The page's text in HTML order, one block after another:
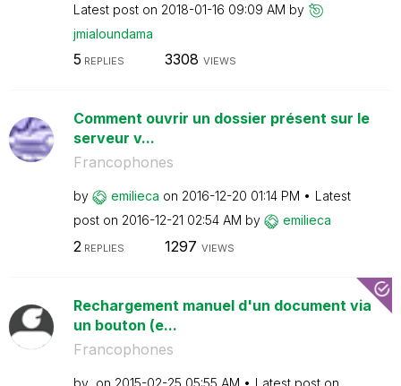
Latest post on ‎2018-01-16 09:09 AM by
jmialoundama
5 REPLIES 3308 VIEWS
Comment ouvrir un dossier présent sur le
serveur v...
Francophones
by emilieca on ‎2016-12-20 01:14 PM
Latest
post on ‎2016-12-21 02:54 AM by emilieca
2 REPLIES 1297 VIEWS
Rechargement manuel d'un document via
un bouton (e...
Francophones
by on ‎2015-02-25 05:55 AM Latest post on